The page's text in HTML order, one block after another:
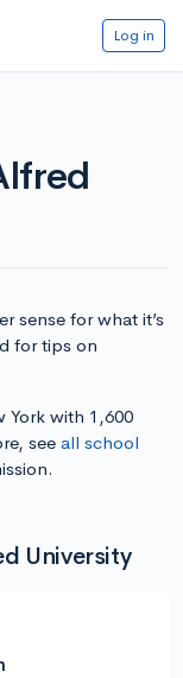
Log in
sense for what it’s
for tips on
York with 1,600
see all school
University